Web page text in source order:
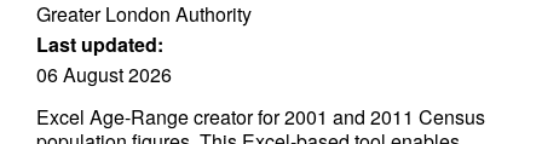
Greater London Authority
Last updated:
06 August 2026
Excel Age-Range creator for 2001 and 2011 Census